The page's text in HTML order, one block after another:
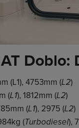
Doblo:
(L1), 4753mm (L2)
(L1), 1812mm (L2)
(L1), 2975 (L2)
(Turbodiesel),